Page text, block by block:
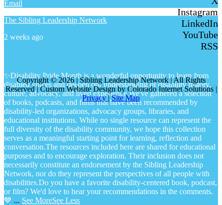
Email
The Sibling Leadership Network
2 weeks ago
✨Disability Pride Month is a wonderful opportunity to learn from
disabled voices and deepen our understanding of disability history,
culture, advocacy, and lived experience.We've gathered a selection
of books, podcasts, and films that have been recommended by
disability-led organizations, advocacy groups, libraries, and
educational institutions. While no single resource can represent the
full diversity of the disability community, we hope this collection
serves as a meaningful starting point for learning, reflection and
conversation.The resources included here are shared for educational
purposes and to encourage exploration. Their inclusion does not
necessarily constitute an endorsement by the Sibling Leadership
Network, nor do they represent the perspectives of all people with
disabilities.Do you have a favorite disability-centered book, podcast,
or film? We'd love to hear your recommendations in the comments.
💙 ... See MoreSee Less
Instagram
LinkedIn
YouTube
RSS
Copyright © 2026 | Sibling Leadership Network | All Rights
Reserved | Custom Website Design by Colorado Internet Solutions |
Privacy|Site Map